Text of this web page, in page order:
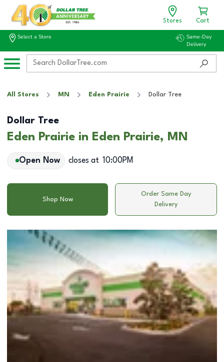
Stores Cart
Select a Store
Same-Day
Delivery
All Stores MN Eden Prairie Dollar Tree
Dollar Tree
Eden Prairie in Eden Prairie, MN
Open Now closes at 10:00PM
Shop Now
Order Same Day
Delivery